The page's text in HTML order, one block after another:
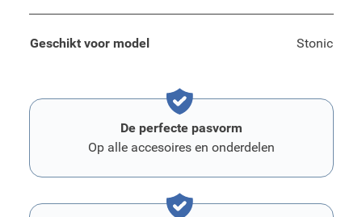
Geschikt voor model Stonic
De perfecte pasvorm
Op alle accesoires en onderdelen